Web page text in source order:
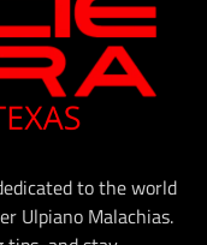
to the world
Ulpiano Malachias.